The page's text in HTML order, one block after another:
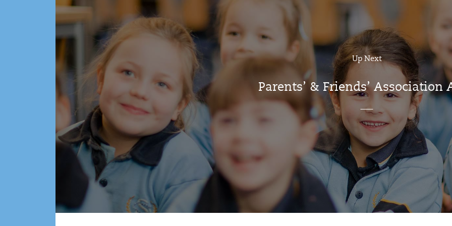
Up Next
Parents’ & Friends’ Association